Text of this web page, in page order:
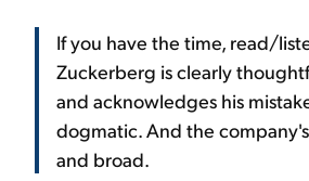
If you have the time, read/
Zuckerberg is clearly
and acknowledges his
dogmatic. And the
and broad.